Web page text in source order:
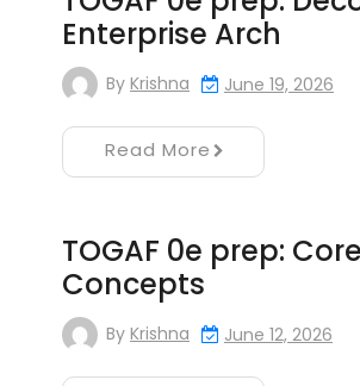
Enterprise Arch
By Krishna June 19, 2026
Read More
TOGAF 0e prep: Core
Concepts
By Krishna June 12, 2026